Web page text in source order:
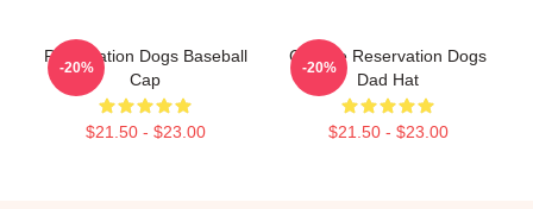
Reservation Dogs Baseball
Cap
$21.50 - $23.00
-20%
Cheese Reservation Dogs
Dad Hat
$21.50 - $23.00
-20%